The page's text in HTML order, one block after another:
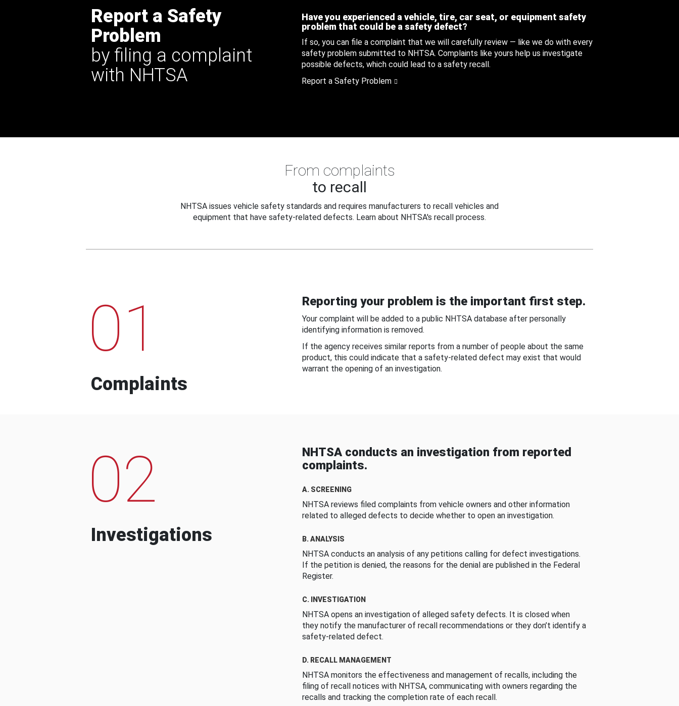
Report a Safety
Problem
by filing a complaint
with NHTSA
Have you experienced a vehicle, tire, car seat, or equipment safety
problem that could be a safety defect?
If so, you can file a complaint that we will carefully review — like we do with every
safety problem submitted to NHTSA. Complaints like yours help us investigate
possible defects, which could lead to a safety recall.
Report a Safety Problem
From complaints
to recall
NHTSA issues vehicle safety standards and requires manufacturers to recall vehicles and
equipment that have safety-related defects. Learn about NHTSA's recall process.
01
Complaints
Reporting your problem is the important first step.
Your complaint will be added to a public NHTSA database after personally
identifying information is removed.
If the agency receives similar reports from a number of people about the same
product, this could indicate that a safety-related defect may exist that would
warrant the opening of an investigation.
02
Investigations
NHTSA conducts an investigation from reported
complaints.
A. SCREENING
NHTSA reviews filed complaints from vehicle owners and other information
related to alleged defects to decide whether to open an investigation.
B. ANALYSIS
NHTSA conducts an analysis of any petitions calling for defect investigations.
If the petition is denied, the reasons for the denial are published in the Federal
Register.
C. INVESTIGATION
NHTSA opens an investigation of alleged safety defects. It is closed when
they notify the manufacturer of recall recommendations or they don’t identify a
safety-related defect.
D. RECALL MANAGEMENT
NHTSA monitors the effectiveness and management of recalls, including the
filing of recall notices with NHTSA, communicating with owners regarding the
recalls and tracking the completion rate of each recall.